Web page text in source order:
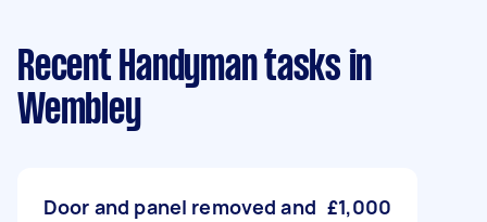
Recent Handyman tasks in
Wembley
Door and panel removed and £1,000